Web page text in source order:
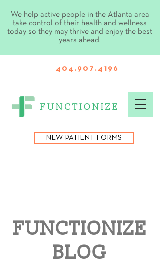
We help active people in the Atlanta area
take control of their health and wellness
today so they may thrive and enjoy the best
years ahead.
404.907.4196
NEW PATIENT FORMS
FUNCTIONIZE
BLOG